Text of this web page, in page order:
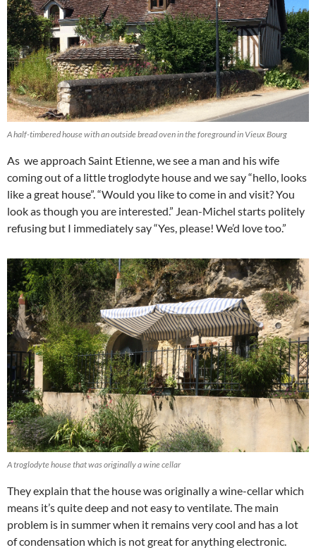
A half-timbered house with an outside bread oven in the foreground in Vieux Bourg
As we approach Saint Etienne, we see a man and his wife
coming out of a little troglodyte house and we say “hello, looks
like a great house”. “Would you like to come in and visit? You
look as though you are interested.” Jean-Michel starts politely
refusing but I immediately say “Yes, please! We’d love too.”
A troglodyte house that was originally a wine cellar
They explain that the house was originally a wine-cellar which
means it’s quite deep and not easy to ventilate. The main
problem is in summer when it remains very cool and has a lot
of condensation which is not great for anything electronic.